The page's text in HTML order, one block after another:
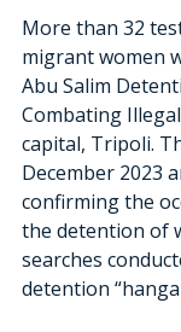
More than 32
migrant women
Abu Salim
Combating
capital, Tripoli.
December 2023
confirming the
the detention of
searches
detention